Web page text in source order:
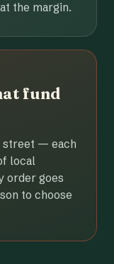
the margin.
fund
street — each
local
order goes
to choose